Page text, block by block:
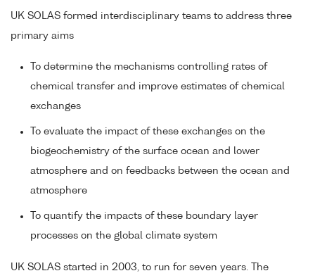
UK SOLAS formed interdisciplinary teams to address three
primary aims
To determine the mechanisms controlling rates of
chemical transfer and improve estimates of chemical
exchanges
To evaluate the impact of these exchanges on the
biogeochemistry of the surface ocean and lower
atmosphere and on feedbacks between the ocean and
atmosphere
To quantify the impacts of these boundary layer
processes on the global climate system
UK SOLAS started in 2003, to run for seven years. The